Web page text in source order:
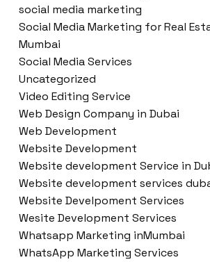
social media marketing
Social Media Marketing for Real
Mumbai
Social Media Services
Uncategorized
Video Editing Service
Web Design Company in Dubai
Web Development
Website Development
Website development Service in
Website development services
Website Develpoment Services
Wesite Development Services
Whatsapp Marketing inMumbai
WhatsApp Marketing Services